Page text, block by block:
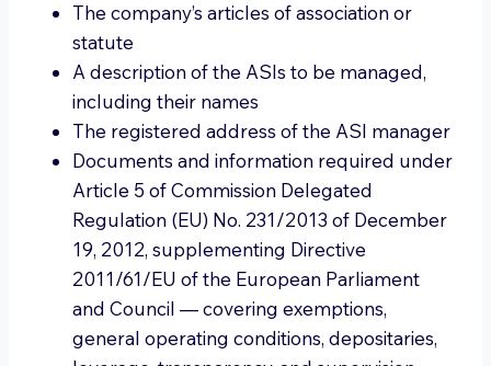
The company’s articles of association or
statute
A description of the ASIs to be managed,
including their names
The registered address of the ASI manager
Documents and information required under
Article 5 of Commission Delegated
Regulation (EU) No. 231/2013 of December
19, 2012, supplementing Directive
2011/61/EU of the European Parliament
and Council — covering exemptions,
general operating conditions, depositaries,